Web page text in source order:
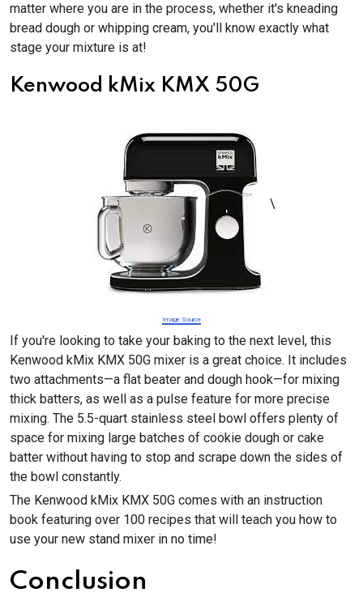
matter where you are in the process, whether it's kneading
bread dough or whipping cream, you'll know exactly what
stage your mixture is at!
Kenwood kMix KMX 50G
\
Image Source
If you're looking to take your baking to the next level, this
Kenwood kMix KMX 50G mixer is a great choice. It includes
two attachments—a flat beater and dough hook—for mixing
thick batters, as well as a pulse feature for more precise
mixing. The 5.5-quart stainless steel bowl offers plenty of
space for mixing large batches of cookie dough or cake
batter without having to stop and scrape down the sides of
the bowl constantly.
The Kenwood kMix KMX 50G comes with an instruction
book featuring over 100 recipes that will teach you how to
use your new stand mixer in no time!
Conclusion